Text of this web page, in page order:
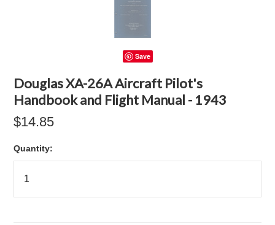
Save
Douglas XA-26A Aircraft Pilot's
Handbook and Flight Manual - 1943
$14.85
Quantity: